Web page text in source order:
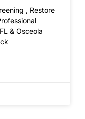
, Restore
& Osceola